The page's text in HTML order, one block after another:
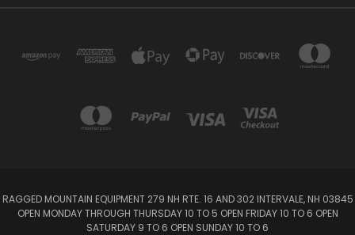
RAGGED MOUNTAIN EQUIPMENT 279 NH RTE. 16 AND 302 INTERVALE, NH 03845
OPEN MONDAY THROUGH THURSDAY 10 TO 5 OPEN FRIDAY 10 TO 6 OPEN
SATURDAY 9 TO 6 OPEN SUNDAY 10 TO 6